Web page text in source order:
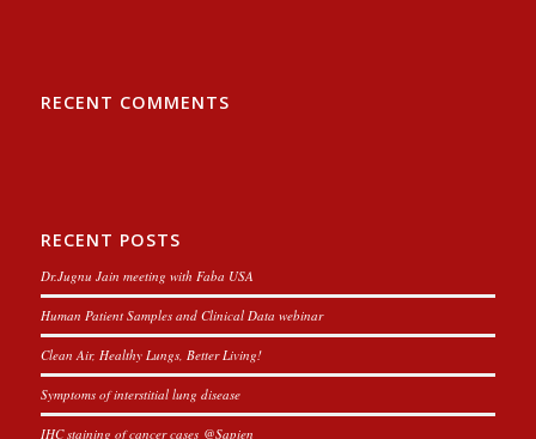
RECENT COMMENTS
RECENT POSTS
Dr.Jugnu Jain meeting with Faba USA
Human Patient Samples and Clinical Data webinar
Clean Air, Healthy Lungs, Better Living!
Symptoms of interstitial lung disease
IHC staining of cancer cases @Sapien